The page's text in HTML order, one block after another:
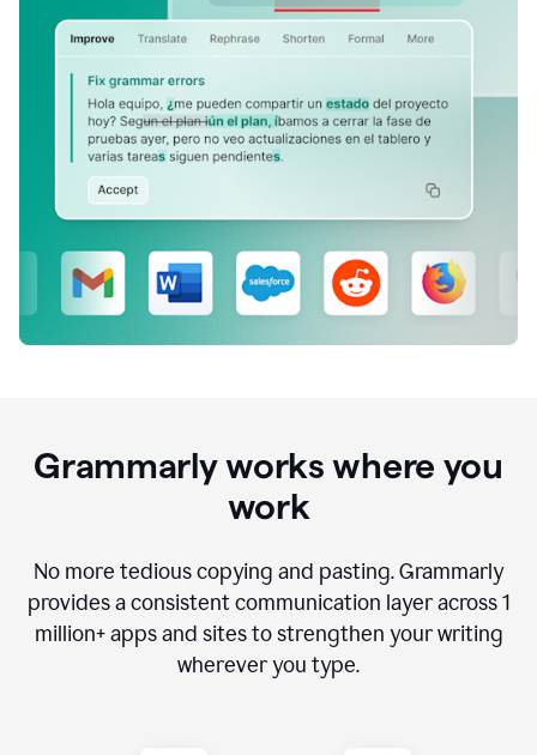
Grammarly works where you
work
No more tedious copying and pasting. Grammarly
provides a consistent communication layer across1
million+ apps and sites to strengthen your writing
wherever you type.